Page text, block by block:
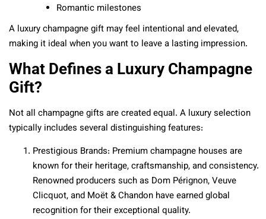
Romantic milestones
A luxury champagne gift may feel intentional and elevated,
making it ideal when you want to leave a lasting impression.
What Defines a Luxury Champagne
Gift?
Not all champagne gifts are created equal. A luxury selection
typically includes several distinguishing features:
Prestigious Brands: Premium champagne houses are
known for their heritage, craftsmanship, and consistency.
Renowned producers such as Dom Pérignon, Veuve
Clicquot, and Moët & Chandon have earned global
recognition for their exceptional quality.